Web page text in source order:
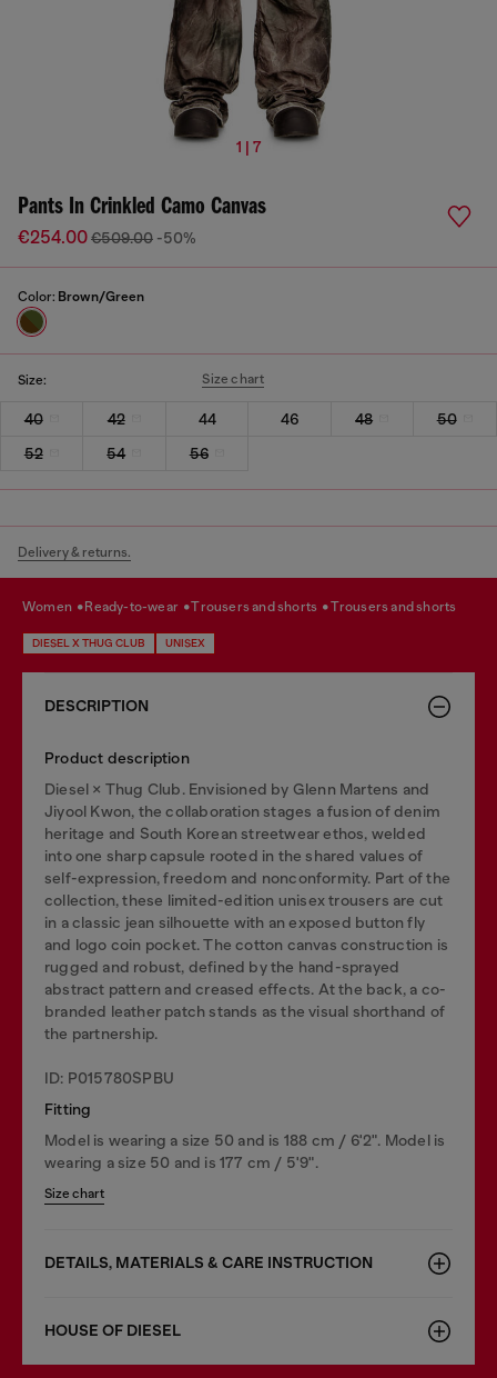
1 | 7
Pants In Crinkled Camo Canvas
€254.00€509.00 -50%
Color: Brown/Green
Size: Size chart
40 42 44 46 48
50
52
54 56
Delivery & returns.
women ready-to-wear trousers and shorts trousers and shorts
DIESEL X THUG CLUB UNISEX
DESCRIPTION
Product description
Diesel × Thug Club. Envisioned by Glenn Martens and
Jiyool Kwon, the collaboration stages a fusion of denim
heritage and South Korean streetwear ethos, welded
into one sharp capsule rooted in the shared values of
self-expression, freedom and nonconformity. Part of the
collection, these limited-edition unisex trousers are cut
in a classic jean silhouette with an exposed button fly
and logo coin pocket. The cotton canvas construction is
rugged and robust, defined by the hand-sprayed
abstract pattern and creased effects. At the back, a co-
branded leather patch stands as the visual shorthand of
the partnership.
ID: P015780SPBU
Fitting
Model is wearing a size 50 and is 188 cm / 6'2". Model is
wearing a size 50 and is 177 cm / 5'9".
Size chart
DETAILS, MATERIALS & CARE INSTRUCTION
HOUSE OF DIESEL